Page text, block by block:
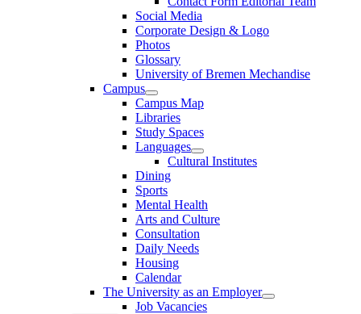
Social Media
Corporate Design & Logo
Photos
Glossary
University of Bremen Mechandise
Campus
Campus Map
Libraries
Study Spaces
Languages
Cultural Institutes
Dining
Sports
Mental Health
Arts and Culture
Consultation
Daily Needs
Housing
Calendar
The University as an Employer
Job Vacancies